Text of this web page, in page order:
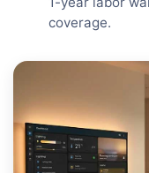
coverage.